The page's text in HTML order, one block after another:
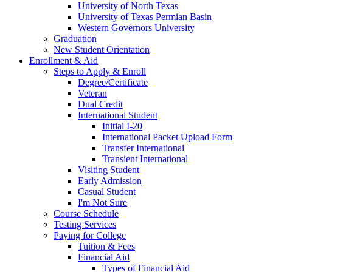
University of North Texas
University of Texas Permian Basin
Western Governors University
Graduation
New Student Orientation
Enrollment & Aid
Steps to Apply & Enroll
Degree/Certificate
Veteran
Dual Credit
International Student
Initial I-20
International Packet Upload Form
Transfer International
Transient International
Visiting Student
Early Admission
Casual Student
I'm Not Sure
Course Schedule
Testing Services
Paying for College
Tuition & Fees
Financial Aid
Types of Financial Aid